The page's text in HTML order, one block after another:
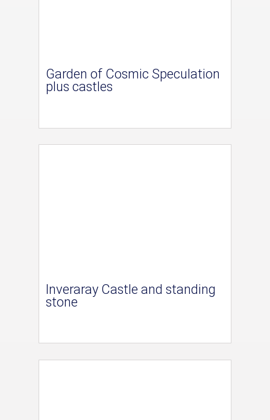
Garden of Cosmic Speculation
plus castles
Inveraray Castle and standing
stone